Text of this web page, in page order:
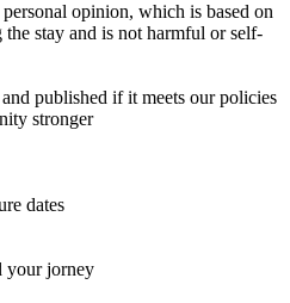
opinion, which is based on
stay and is not harmful or self-
published if it meets our policies
stronger
dates
your jorney